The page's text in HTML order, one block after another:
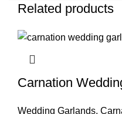
Related products
Carnation
Wedding Garlands,